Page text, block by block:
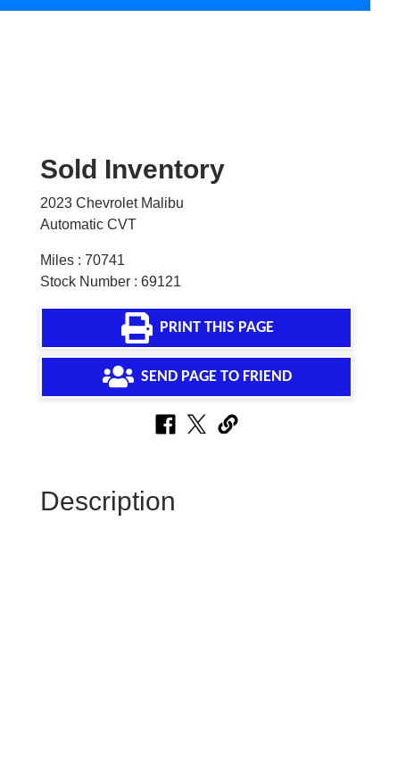
Sold Inventory
2023 Chevrolet Malibu
Automatic CVT
Miles : 70741
Stock Number : 69121
PRINT THIS PAGE
SEND PAGE TO FRIEND
Description